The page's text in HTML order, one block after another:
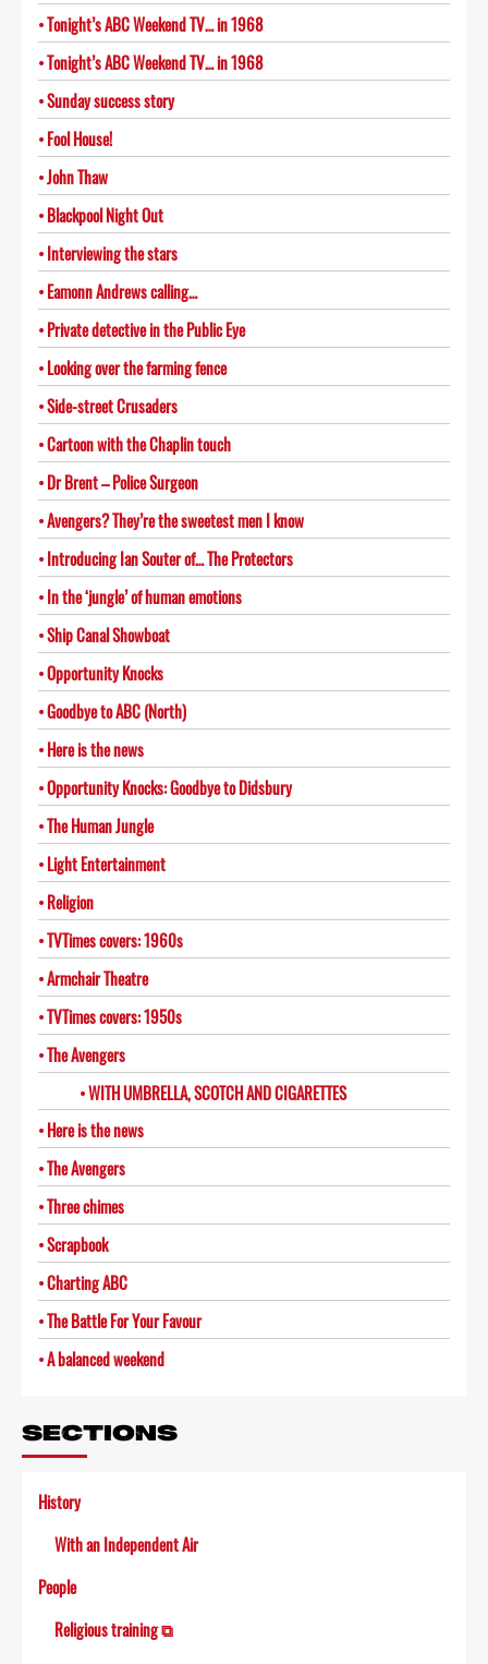
Tonight’s ABC Weekend TV… in 1968
Tonight’s ABC Weekend TV… in 1968
Sunday success story
Fool House!
John Thaw
Blackpool Night Out
Interviewing the stars
Eamonn Andrews calling…
Private detective in the Public Eye
Looking over the farming fence
Side-street Crusaders
Cartoon with the Chaplin touch
Dr Brent – Police Surgeon
Avengers? They’re the sweetest men I know
Introducing Ian Souter of… The Protectors
In the ‘jungle’ of human emotions
Ship Canal Showboat
Opportunity Knocks
Goodbye to ABC (North)
Here is the news
Opportunity Knocks: Goodbye to Didsbury
The Human Jungle
Light Entertainment
Religion
TVTimes covers: 1960s
Armchair Theatre
TVTimes covers: 1950s
The Avengers
WITH UMBRELLA, SCOTCH AND CIGARETTES
Here is the news
The Avengers
Three chimes
Scrapbook
Charting ABC
The Battle For Your Favour
A balanced weekend
SECTIONS
History
With an Independent Air
People
Religious training ⧉